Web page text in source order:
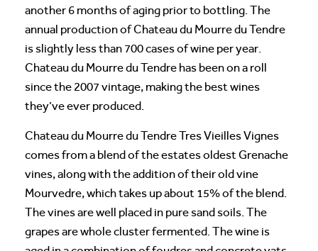
another 6 months of aging prior to bottling. The
annual production of Chateau du Mourre du Tendre
is slightly less than 700 cases of wine per year.
Chateau du Mourre du Tendre has been on a roll
since the 2007 vintage, making the best wines
they’ve ever produced.
Chateau du Mourre du Tendre Tres Vieilles Vignes
comes from a blend of the estates oldest Grenache
vines, along with the addition of their old vine
Mourvedre, which takes up about 15% of the blend.
The vines are well placed in pure sand soils. The
grapes are whole cluster fermented. The wine is